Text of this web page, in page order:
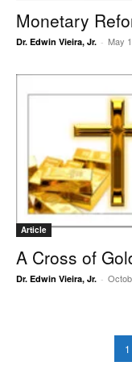
Monetary
Dr. Edwin Vieira, Jr. - May
Article
A Cross of
Dr. Edwin Vieira, Jr. -
1